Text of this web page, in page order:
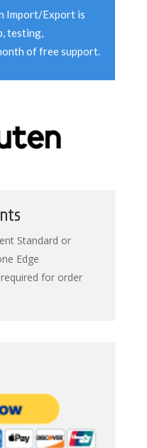
Import/Export is
testing,
of free support.
Standard or
Edge
for order